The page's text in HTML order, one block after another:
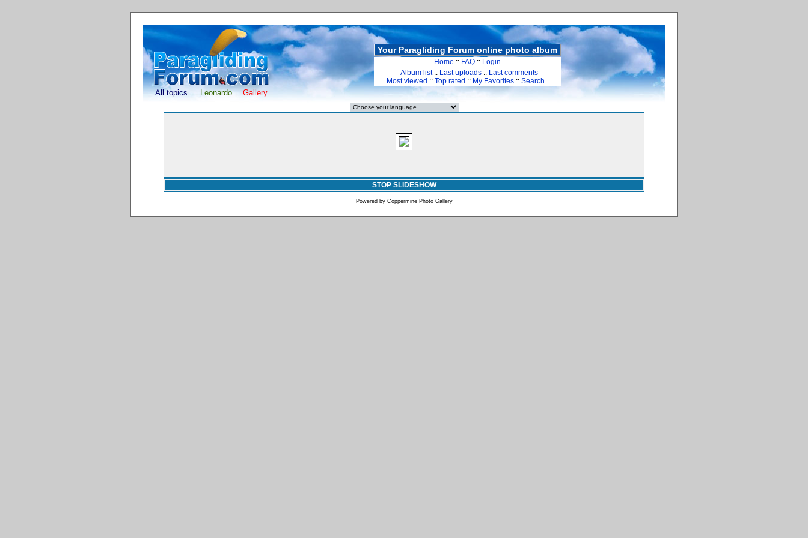
All topics Leonardo Gallery
Your Paragliding Forum online photo album
Home :: FAQ :: Login
Album list:: Last uploads :: Last comments
Most viewed :: Top rated :: My Favorites :: Search
STOP SLIDESHOW
Powered by Coppermine Photo Gallery